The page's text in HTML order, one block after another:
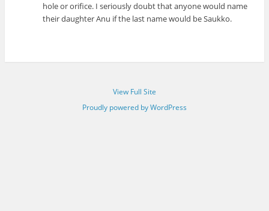
hole or orifice. I seriously doubt that anyone would name
their daughter Anu if the last name would be Saukko.
View Full Site
Proudly powered by WordPress